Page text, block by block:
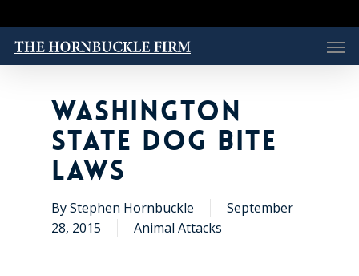
to
main
content
WASHINGTON
STATE DOG BITE
LAWS
ByStephen Hornbuckle
September
28, 2015
Animal Attacks